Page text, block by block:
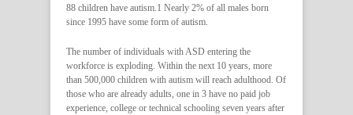
88 children have autism.1 Nearly 2% of all males born
since 1995 have some form of autism.
The number of individuals with ASD entering the
workforce is exploding. Within the next 10 years, more
than 500,000 children with autism will reach adulthood. Of
those who are already adults, one in 3 have no paid job
experience, college or technical schooling seven years after